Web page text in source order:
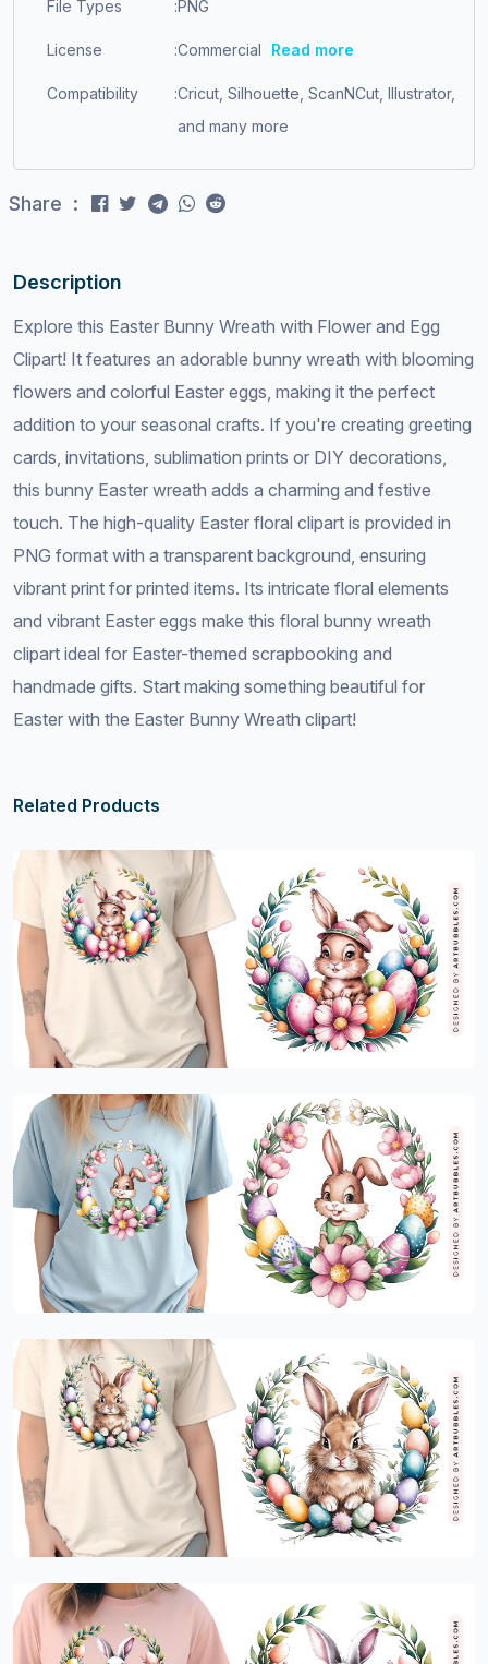
Description
Explore this Easter Bunny Wreath with Flower and Egg
Clipart! It features an adorable bunny wreath with blooming
flowers and colorful Easter eggs, making it the perfect
addition to your seasonal crafts. If you're creating greeting
cards, invitations, sublimation prints or DIY decorations,
this bunny Easter wreath adds a charming and festive
touch. The high-quality Easter floral clipart is provided in
PNG format with a transparent background, ensuring
vibrant print for printed items. Its intricate floral elements
and vibrant Easter eggs make this floral bunny wreath
clipart ideal for Easter-themed scrapbooking and
handmade gifts. Start making something beautiful for
Easter with the Easter Bunny Wreath clipart!
File Types :PNG
License :Commercial Read more
Compatibility :Cricut, Silhouette, ScanNCut, Illustrator,
and many more
Share :
Related Products